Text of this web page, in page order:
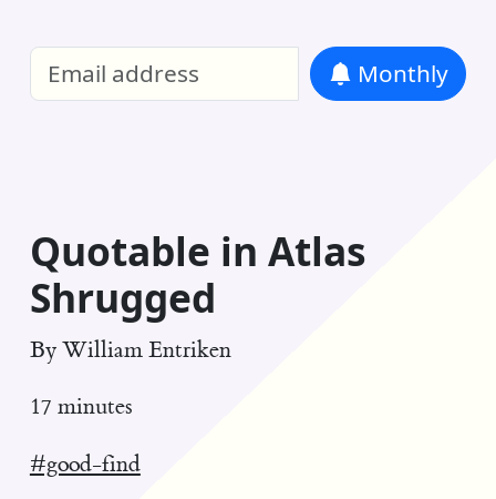
Monthly
Quotable in Atlas
Shrugged
By William Entriken
17 minutes
#good-find